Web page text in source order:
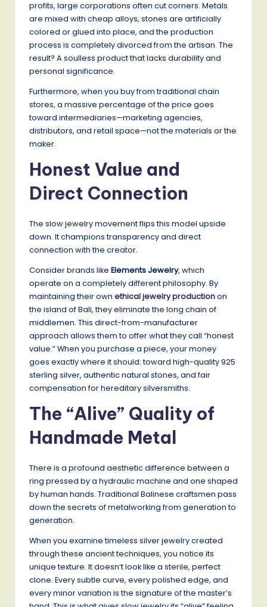
profits, large corporations often cut corners. Metals
are mixed with cheap alloys, stones are artificially
colored or glued into place, and the production
process is completely divorced from the artisan. The
result? A soulless product that lacks durability and
personal significance.
Furthermore, when you buy from traditional chain
stores, a massive percentage of the price goes
toward intermediaries—marketing agencies,
distributors, and retail space—not the materials or the
maker.
Honest Value and
Direct Connection
The slow jewelry movement flips this model upside
down. It champions transparency and direct
connection with the creator.
Consider brands like Elements Jewelry, which
operate on a completely different philosophy. By
maintaining their own ethical jewelry productionon
the island of Bali, they eliminate the long chain of
middlemen. This direct-from-manufacturer
approach allows them to offer what they call “honest
value.” When you purchase a piece, your money
goes exactly where it should: toward high-quality 925
sterling silver, authentic natural stones, and fair
compensation for hereditary silversmiths.
The “Alive” Quality of
Handmade Metal
There is a profound aesthetic difference between a
ring pressed by a hydraulic machine and one shaped
by human hands. Traditional Balinese craftsmen pass
down the secrets of metalworking from generation to
generation.
When you examine timeless silver jewelry created
through these ancient techniques, you notice its
unique texture. It doesn’t look like a sterile, perfect
clone. Every subtle curve, every polished edge, and
every minor variation is the signature of the master’s